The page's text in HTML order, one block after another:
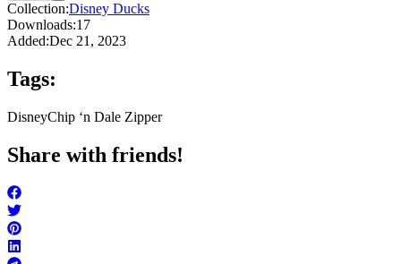
Collection:Disney Ducks
Downloads:17
Added:Dec 21, 2023
Tags:
DisneyChip ‘n Dale Zipper
Share with friends!